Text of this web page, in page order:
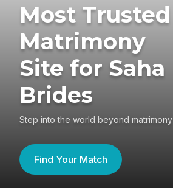
Most Trusted
Matrimony
Site for Saha
Brides
Step into the world beyond matrimony
Find Your Match